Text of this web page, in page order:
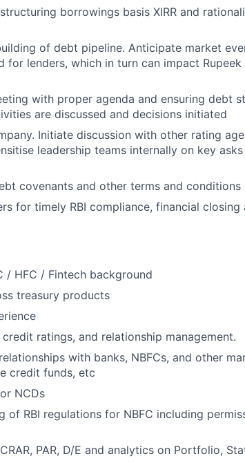
borrowings basis XIRR and
of debt pipeline. Anticipate market
lenders, which in turn can impact Rupeek
with proper agenda and ensuring debt
are discussed and decisions initiated
Initiate discussion with other rating
leadership teams internally on key
covenants and other terms and
for timely RBI compliance, financial closing
/ HFC / Fintech background
treasury products
ratings, and relationship management.
with banks, NBFCs, and other
credit funds, etc
NCDs
of RBI regulations for NBFC including
PAR, D/E and analytics on Portfolio,